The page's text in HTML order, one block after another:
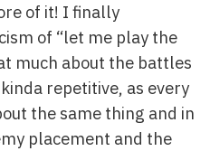
of it! I finally
of “let me play the
much about the battles
repetitive, as every
the same thing and in
placement and the